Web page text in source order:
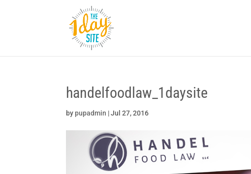
handelfoodlaw_1daysite
by pupadmin |Jul 27, 2016